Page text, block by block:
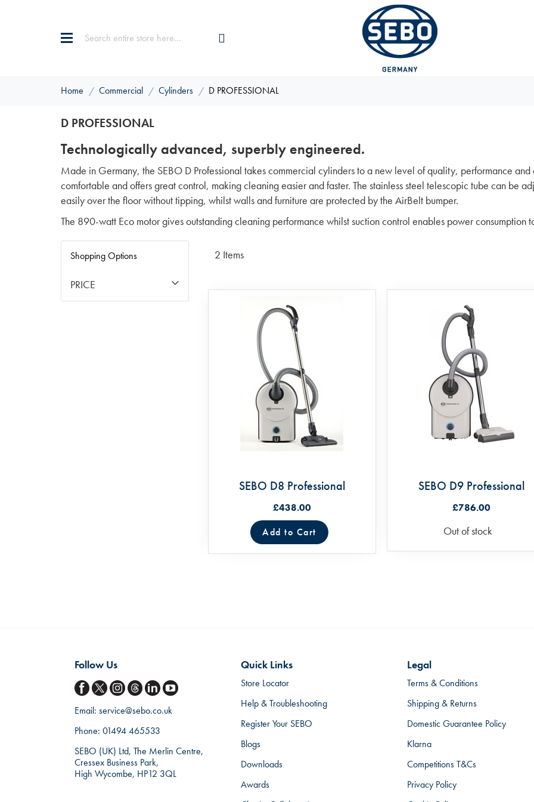
Home Commercial Cylinders D PROFESSIONAL
D PROFESSIONAL
Technologically advanced, superbly engineered.
Made in Germany, the SEBO D Professional takes commercial cylinders to a new level of quality, performance and
comfortable and offers great control, making cleaning easier and faster. The stainless steel telescopic tube can be
easily over the floor without tipping, whilst walls and furniture are protected by the AirBelt bumper.
The 890-watt Eco motor gives outstanding cleaning performance whilst suction control enables power consumption
2 Items
SEBO D8 Professional
£438.00
Add to Cart
SEBO D9 Professional
£786.00
Out of stock
Shopping Options
PRICE
Follow Us
Email: service@sebo.co.uk
Phone: 01494 465533
SEBO (UK) Ltd, The Merlin Centre,
Cressex Business Park,
High Wycombe, HP12 3QL
Quick Links
Store Locator
Help & Troubleshooting
Register Your SEBO
Blogs
Downloads
Awards
Legal
Terms & Conditions
Shipping & Returns
Domestic Guarantee Policy
Klarna
Competitions T&Cs
Privacy Policy